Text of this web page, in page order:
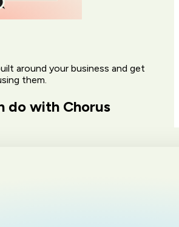
around your business and get
them.
do with Chorus